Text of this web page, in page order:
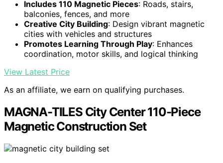
Includes 110 Magnetic Pieces: Roads, stairs,
balconies, fences, and more
Creative City Building: Design vibrant magnetic
cities with vehicles and structures
Promotes Learning Through Play: Enhances
coordination, motor skills, and logical thinking
View Latest Price
As an affiliate, we earn on qualifying purchases.
MAGNA-TILES City Center 110-Piece
Magnetic Construction Set